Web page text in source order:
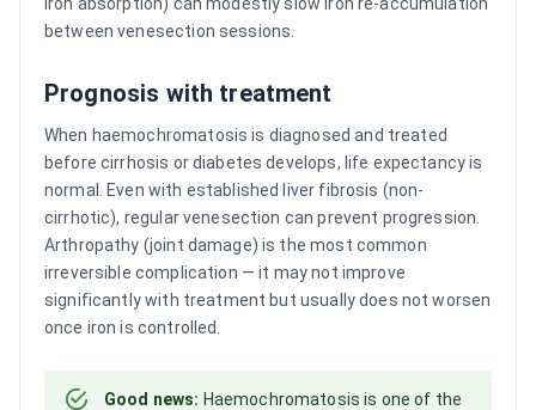
between venesection sessions.
Prognosis with treatment
When haemochromatosis is diagnosed and treated
before cirrhosis or diabetes develops, life expectancy is
normal. Even with established liver fibrosis (non-
cirrhotic), regular venesection can prevent progression.
Arthropathy (joint damage) is the most common
irreversible complication — it may not improve
significantly with treatment but usually does not worsen
once iron is controlled.
Good news: Haemochromatosis is one of the